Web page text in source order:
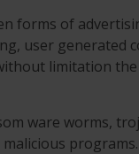
forms of
user
limitation
ware worms,
programs.